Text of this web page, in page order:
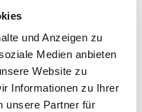
und Anzeigen zu
Medien anbieten
Website zu
Informationen zu Ihrer
unsere Partner für